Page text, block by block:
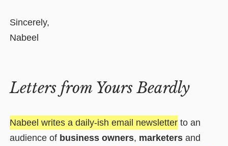
Sincerely,
Nabeel
Letters from Yours Beardly
Nabeel writes a daily-ish email newsletter to an
audience of business owners, marketers and